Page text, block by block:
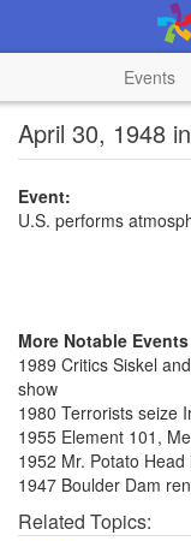
Events
April 30, 1948
Event:
U.S. performs
More Notable
1989 Critics Siskel
show
1980 Terrorists seize
1955 Element 101,
1952 Mr. Potato
1947 Boulder Dam
Related Topics: